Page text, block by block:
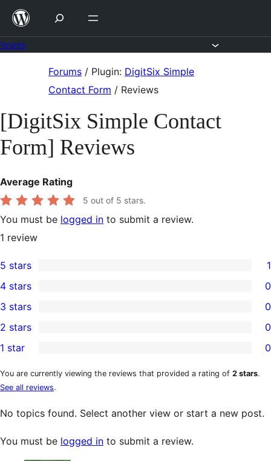
Skip
content
Forums / Plugin: DigitSix Simple
Contact Form / Reviews
[DigitSix Simple Contact
Form] Reviews
Average Rating
5 out of 5 stars.
You must be logged in to submit a review.
1 review
1
5-
star
review
5 stars 1
4-
star
reviews
4 stars 0
0
3-
star
reviews
3 stars 0
2-
star
reviews
2 stars 0
1-
star
reviews
1 star 0
You are currently viewing the reviews that provided a rating of 2 stars.
See all reviews.
No topics found. Select another view or start a new post.
You must be logged in to submit a review.